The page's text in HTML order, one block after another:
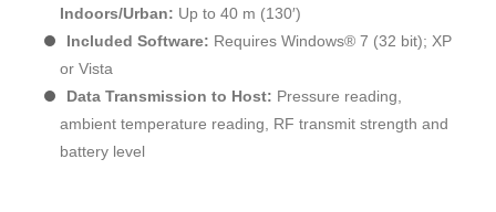
Indoors/Urban: Up to 40 m (130′)
Included Software: Requires Windows® 7 (32 bit); XP
or Vista
Data Transmission to Host: Pressure reading,
ambient temperature reading, RF transmit strength and
battery level